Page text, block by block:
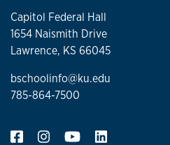
Capitol Federal Hall
1654 Naismith Drive
Lawrence, KS 66045
bschoolinfo@ku.edu
785-864-7500